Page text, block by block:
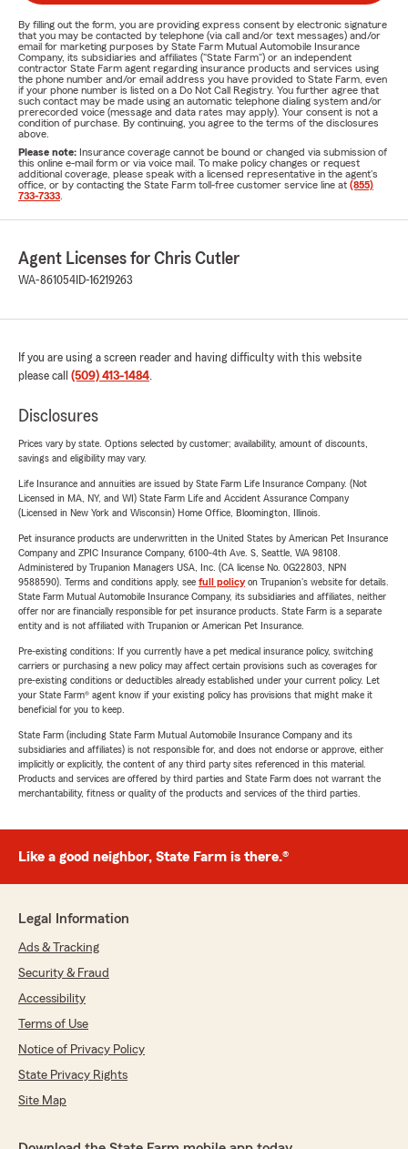
By filling out the form, you are providing express consent by electronic signature
that you may be contacted by telephone (via call and/or text messages) and/or
email for marketing purposes by State Farm Mutual Automobile Insurance
Company, its subsidiaries and affiliates ("State Farm") or an independent
contractor State Farm agent regarding insurance products and services using
the phone number and/or email address you have provided to State Farm, even
if your phone number is listed on a Do Not Call Registry. You further agree that
such contact may be made using an automatic telephone dialing system and/or
prerecorded voice (message and data rates may apply). Your consent is not a
condition of purchase. By continuing, you agree to the terms of the disclosures
above.
Please note: Insurance coverage cannot be bound or changed via submission of
this online e-mail form or via voice mail. To make policy changes or request
additional coverage, please speak with a licensed representative in the agent's
office, or by contacting the State Farm toll-free customer service line at (855)
733-7333
Agent Licenses for Chris Cutler
WA-861054 ID-16219263
If you are using a screen reader and having difficulty with this website
please call (509) 413-1484.
Disclosures
Prices vary by state. Options selected by customer; availability, amount of discounts,
savings and eligibility may vary.
Life Insurance and annuities are issued by State Farm Life Insurance Company. (Not
Licensed in MA, NY, and WI) State Farm Life and Accident Assurance Company
(Licensed in New York and Wisconsin) Home Office, Bloomington, Illinois.
Pet insurance products are underwritten in the United States by American Pet Insurance
Company and ZPIC Insurance Company, 6100-4th Ave. S, Seattle, WA 98108.
Administered by Trupanion Managers USA, Inc. (CA license No. 0G22803, NPN
9588590). Terms and conditions apply, see full policyon Trupanion's website for details.
State Farm Mutual Automobile Insurance Company, its subsidiaries and affiliates, neither
offer nor are financially responsible for pet insurance products. State Farm is a separate
entity and is not affiliated with Trupanion or American Pet Insurance.
Pre-existing conditions: If you currently have a pet medical insurance policy, switching
carriers or purchasing a new policy may affect certain provisions such as coverages for
pre-existing conditions or deductibles already established under your current policy. Let
your State Farm® agent know if your existing policy has provisions that might make it
beneficial for you to keep.
State Farm (including State Farm Mutual Automobile Insurance Company and its
subsidiaries and affiliates) is not responsible for, and does not endorse or approve, either
implicitly or explicitly, the content of any third party sites referenced in this material.
Products and services are offered by third parties and State Farm does not warrant the
merchantability, fitness or quality of the products and services of the third parties.
Like a good neighbor, State Farm is there.®
Legal Information
Ads & Tracking
Security & Fraud
Accessibility
Terms of Use
Notice of Privacy Policy
State Privacy Rights
Site Map